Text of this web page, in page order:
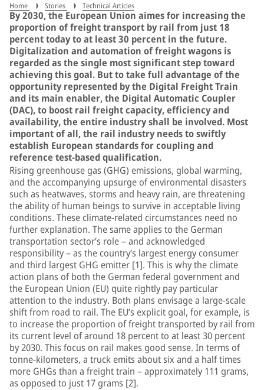
Home Stories Technical Articles
By 2030, the European Union aimes for increasing the
proportion of freight transport by rail from just 18
percent today to at least 30 percent in the future.
Digitalization and automation of freight wagons is
regarded as the single most significant step toward
achieving this goal. But to take full advantage of the
opportunity represented by the Digital Freight Train
and its main enabler, the Digital Automatic Coupler
(DAC), to boost rail freight capacity, efficiency and
availability, the entire industry shall be involved. Most
important of all, the rail industry needs to swiftly
establish European standards for coupling and
reference test-based qualification.
Rising greenhouse gas (GHG) emissions, global warming,
and the accompanying upsurge of environmental disasters
such as heatwaves, storms and heavy rain, are threatening
the ability of human beings to survive in acceptable living
conditions. These climate-related circumstances need no
further explanation. The same applies to the German
transportation sector’s role – and acknowledged
responsibility – as the country’s largest energy consumer
and third largest GHG emitter [1]. This is why the climate
action plans of both the German federal government and
the European Union (EU) quite rightly pay particular
attention to the industry. Both plans envisage a large-scale
shift from road to rail. The EU’s explicit goal, for example, is
to increase the proportion of freight transported by rail from
its current level of around 18 percent to at least 30 percent
by 2030. This focus on rail makes good sense. In terms of
tonne-kilometers, a truck emits about six and a half times
more GHGs than a freight train – approximately 111 grams,
as opposed to just 17 grams [2].